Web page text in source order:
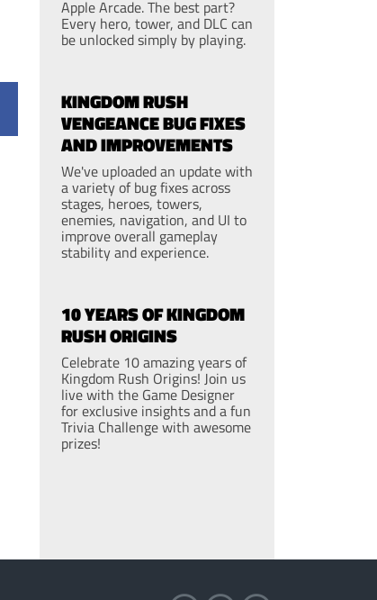
Apple Arcade. The best part?
Every hero, tower, and DLC can
be unlocked simply by playing.
KINGDOM RUSH
VENGEANCE BUG FIXES
AND IMPROVEMENTS
We've uploaded an update with
a variety of bug fixes across
stages, heroes, towers,
enemies, navigation, and UI to
improve overall gameplay
stability and experience.
10 YEARS OF KINGDOM
RUSH ORIGINS
Celebrate 10 amazing years of
Kingdom Rush Origins! Join us
live with the Game Designer
for exclusive insights and a fun
Trivia Challenge with awesome
prizes!